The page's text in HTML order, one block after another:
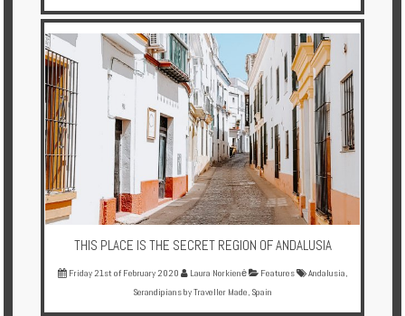
THIS PLACE IS THE SECRET REGION OF ANDALUSIA
Friday 21st of February 2020 Laura Norkienė Features Andalusia,
Serandipians by Traveller Made, Spain